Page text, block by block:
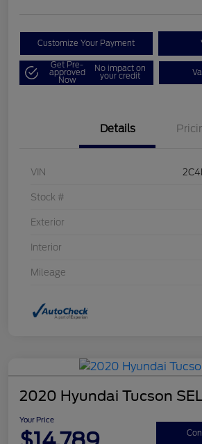
Customize Your Payment
Get Pre-
approved
Now
No impact on
your credit
Details
VIN
Stock #
Exterior
Interior
Mileage
2020 Hyundai Tucson
Your Price